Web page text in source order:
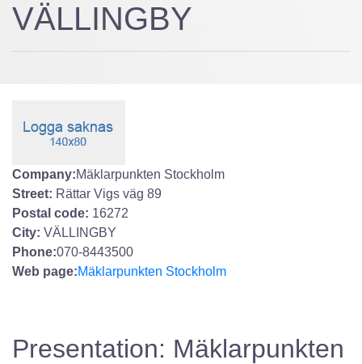
VÄLLINGBY
Company:Mäklarpunkten Stockholm
Street: Rättar Vigs väg 89
Postal code: 16272
City: VÄLLINGBY
Phone:070-8443500
Web page:Mäklarpunkten Stockholm
Presentation: Mäklarpunkten